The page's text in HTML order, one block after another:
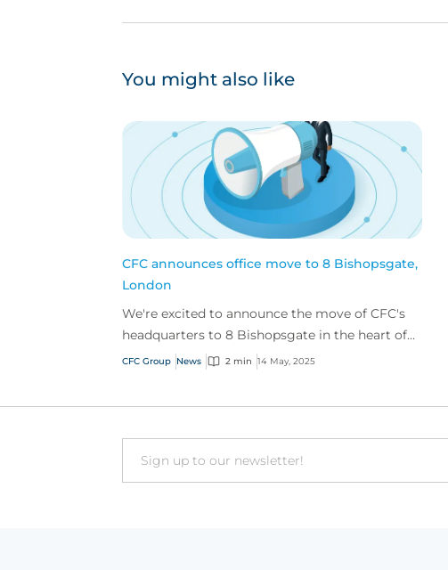
You might also like
CFC announces office move to 8 Bishopsgate,
London
We're excited to announce the move of CFC's
headquarters to 8 Bishopsgate in the heart of
London’s financial district.
CFC Group News 2 min 14 May, 2025
Email